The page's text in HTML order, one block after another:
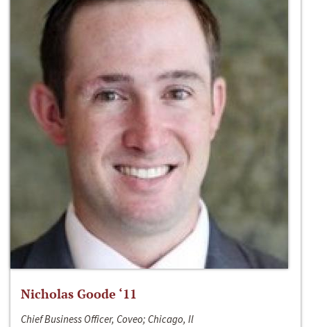
Nicholas Goode ‘11
Chief Business Officer, Coveo; Chicago, Il